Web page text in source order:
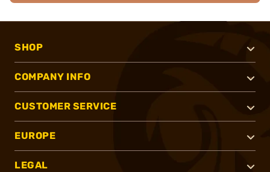
SHOP
COMPANY INFO
CUSTOMER SERVICE
EUROPE
LEGAL